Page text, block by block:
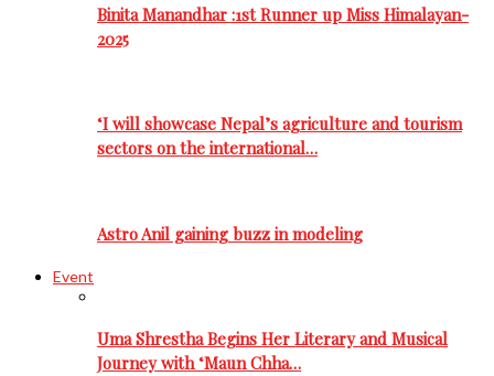
Binita Manandhar :1st Runner up Miss Himalayan-
2025
‘I will showcase Nepal’s agriculture and tourism
sectors on the international…
Astro Anil gaining buzz in modeling
Event
Uma Shrestha Begins Her Literary and Musical
Journey with ‘Maun Chha…